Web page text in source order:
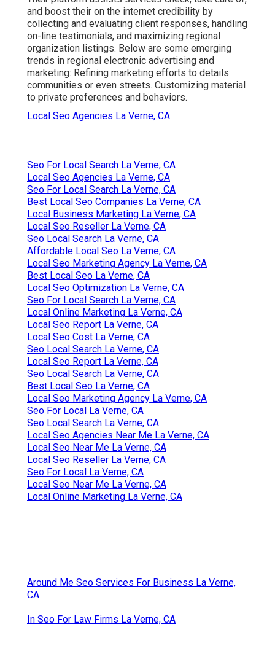
and boost their on the internet credibility by
collecting and evaluating client responses, handling
on-line testimonials, and maximizing regional
organization listings. Below are some emerging
trends in regional electronic advertising and
marketing: Refining marketing efforts to details
communities or even streets. Customizing material
to private preferences and behaviors.
Local Seo Agencies La Verne, CA
Seo For Local Search La Verne, CA
Local Seo Agencies La Verne, CA
Seo For Local Search La Verne, CA
Best Local Seo Companies La Verne, CA
Local Business Marketing La Verne, CA
Local Seo Reseller La Verne, CA
Seo Local Search La Verne, CA
Affordable Local Seo La Verne, CA
Local Seo Marketing Agency La Verne, CA
Best Local Seo La Verne, CA
Local Seo Optimization La Verne, CA
Seo For Local Search La Verne, CA
Local Online Marketing La Verne, CA
Local Seo Report La Verne, CA
Local Seo Cost La Verne, CA
Seo Local Search La Verne, CA
Local Seo Report La Verne, CA
Seo Local Search La Verne, CA
Best Local Seo La Verne, CA
Local Seo Marketing Agency La Verne, CA
Seo For Local La Verne, CA
Seo Local Search La Verne, CA
Local Seo Agencies Near Me La Verne, CA
Local Seo Near Me La Verne, CA
Local Seo Reseller La Verne, CA
Seo For Local La Verne, CA
Local Seo Near Me La Verne, CA
Local Online Marketing La Verne, CA
Around Me Seo Services For Business La Verne,
CA
In Seo For Law Firms La Verne, CA